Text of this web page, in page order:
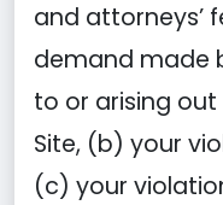
and attorneys’
demand made
to or arising
Site, (b) your
(c) your